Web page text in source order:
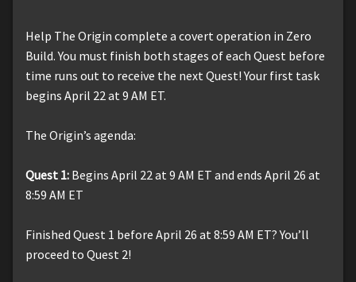
Help The Origin complete a covert operation in Zero
Build. You must finish both stages of each Quest before
time runs out to receive the next Quest! Your first task
begins April 22 at 9 AM ET.
The Origin’s agenda:
Quest 1: Begins April 22 at 9 AM ET and ends April 26 at
8:59 AM ET
Finished Quest 1 before April 26 at 8:59 AM ET? You’ll
proceed to Quest 2!